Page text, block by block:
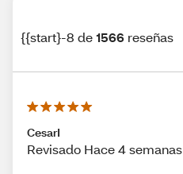
{{start}-8 de1566 reseñas
CesarI
Revisado Hace 4 semanas